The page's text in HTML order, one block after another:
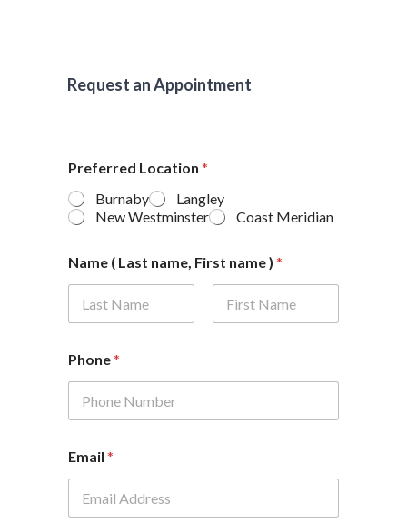
Request an Appointment
Preferred Location *
Burnaby
Langley
New Westminster
Coast Meridian
Name ( Last name, First name ) *
Phone*
Email *